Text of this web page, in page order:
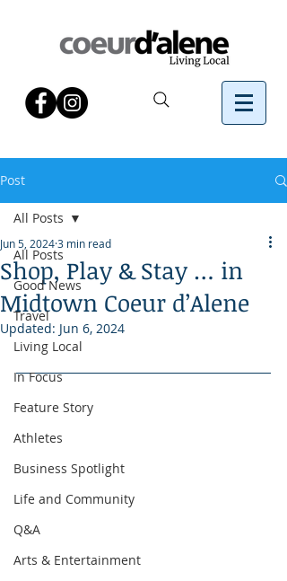
Post
All Posts
Good News
Travel
Living Local
In Focus
Feature Story
Athletes
Business Spotlight
Life and Community
Q&A
Arts & Entertainment
All Posts
Shop, Play & Stay … in
Midtown Coeur d’Alene
Jun 5, 20243 min read
Updated: Jun 6, 2024